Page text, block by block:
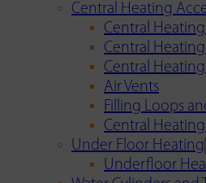
Central Heating
Central
Central Heating
Central
Air Vents
Filling Loops
Central
Under Floor Heating
Underfloor